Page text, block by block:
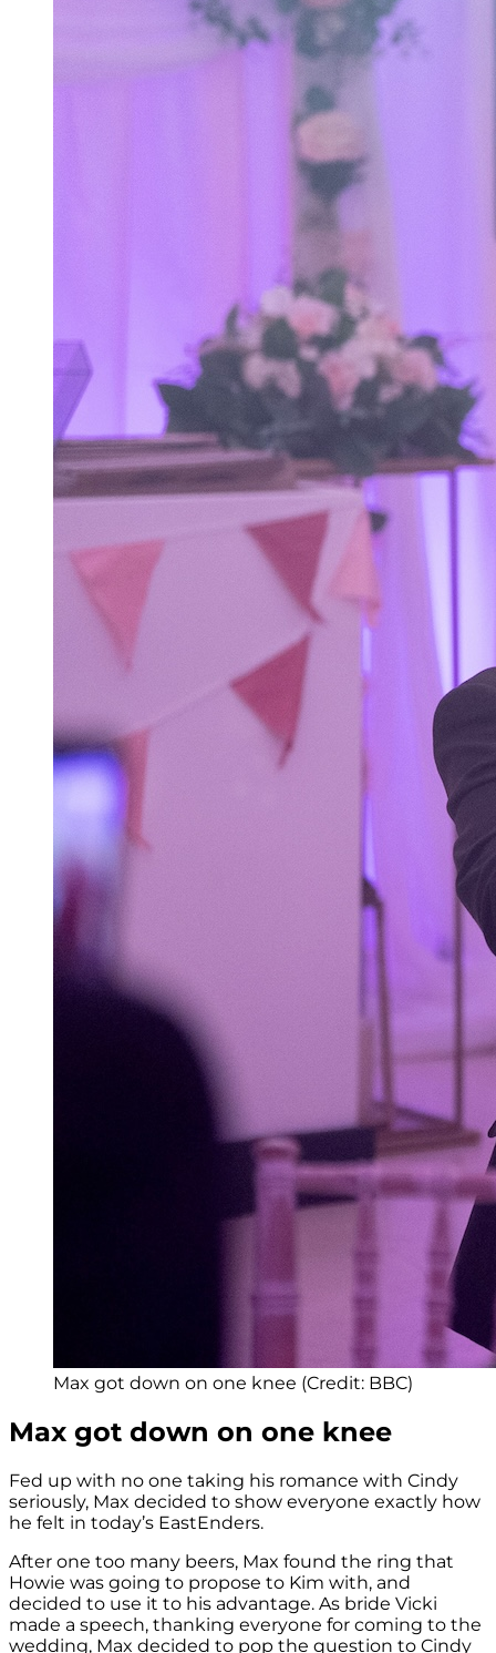
Max got down on one knee (Credit: BBC)
Max got down on one knee
Fed up with no one taking his romance with Cindy
seriously, Max decided to show everyone exactly how
he felt in today’s EastEnders.
After one too many beers, Max found the ring that
Howie was going to propose to Kim with, and
decided to use it to his advantage. As bride Vicki
made a speech, thanking everyone for coming to the
wedding, Max decided to pop the question to Cindy